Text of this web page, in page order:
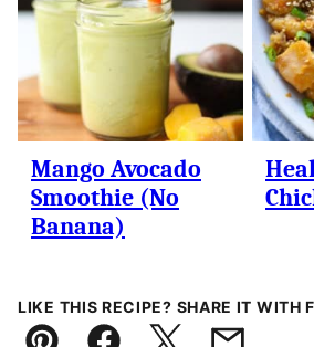
Mango Avocado
Smoothie (No
Banana)
LIKE THIS RECIPE? SHARE IT WITH